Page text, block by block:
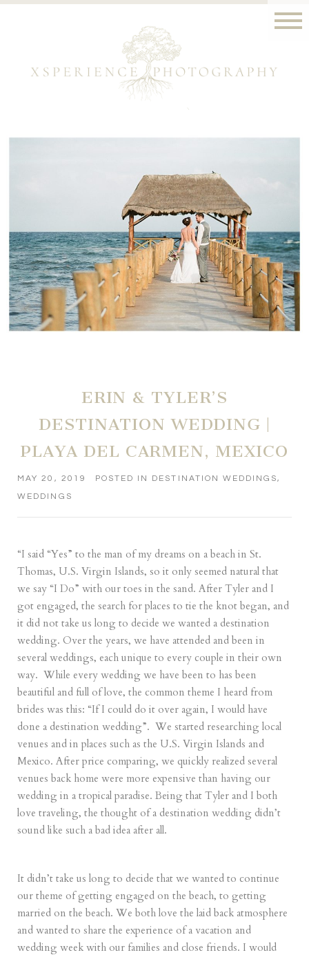
ERIN & TYLER’S
DESTINATION WEDDING |
PLAYA DEL CARMEN, MEXICO
MAY 20, 2019 POSTED IN DESTINATION WEDDINGS,
WEDDINGS
“I said “Yes” to the man of my dreams on a beach in St.
Thomas, U.S. Virgin Islands, so it only seemed natural that
we say “I Do” with our toes in the sand. After Tyler and I
got engaged, the search for places to tie the knot began, and
it did not take us long to decide we wanted a destination
wedding. Over the years, we have attended and been in
several weddings, each unique to every couple in their own
way. While every wedding we have been to has been
beautiful and full of love, the common theme I heard from
brides was this: “If I could do it over again, I would have
done a destination wedding”. We started researching local
venues and in places such as the U.S. Virgin Islands and
Mexico. After price comparing, we quickly realized several
venues back home were more expensive than having our
wedding in a tropical paradise. Being that Tyler and I both
love traveling, the thought of a destination wedding didn’t
sound like such a bad idea after all.
It didn’t take us long to decide that we wanted to continue
our theme of getting engaged on the beach, to getting
married on the beach. We both love the laid back atmosphere
and wanted to share the experience of a vacation and
wedding week with our families and close friends. I would